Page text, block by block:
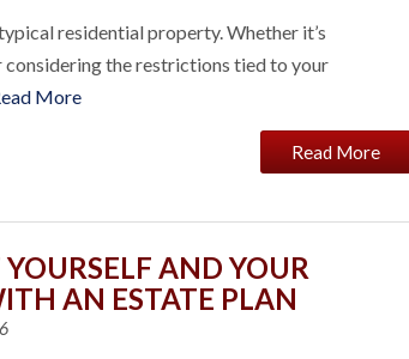
residential property. Whether it’s
considering the restrictions tied to your
More
Read More
YOURSELF AND YOUR
AN ESTATE PLAN